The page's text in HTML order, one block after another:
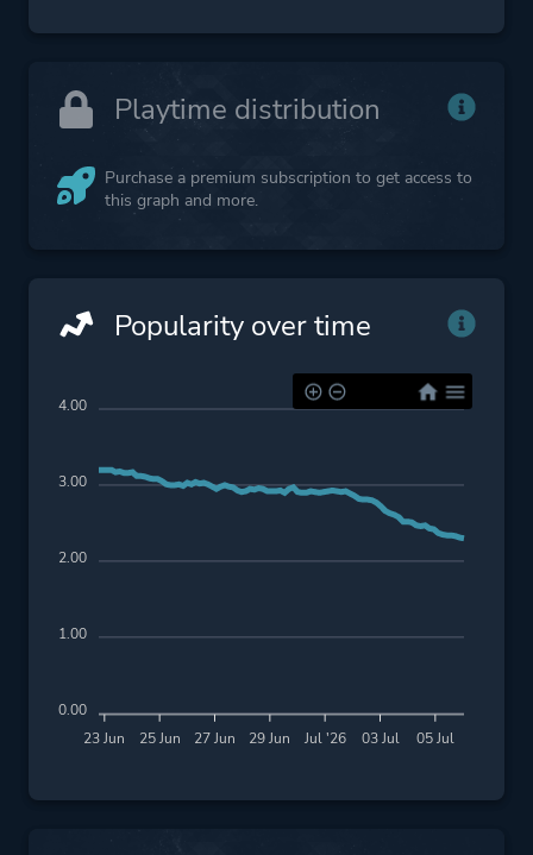
Playtime distribution
Purchase a premium subscription to get access to
this graph and more.
Popularity over time
23 Jun 25 Jun 27 Jun 29 Jun Jul '26 03 Jul 05 Jul
4.00
3.00
2.00
1.00
0.00